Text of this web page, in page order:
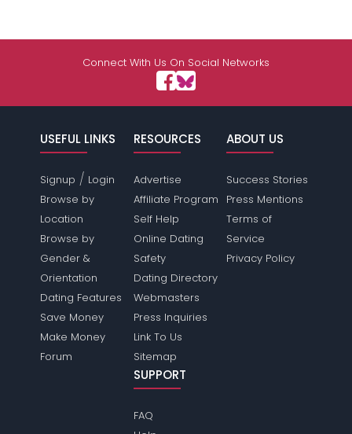
Connect With Us On Social Networks
USEFUL LINKS
Signup / Login
Browse by
Location
Browse by
Gender &
Orientation
Dating Features
Save Money
Make Money
Forum
RESOURCES
Advertise
Affiliate Program
Self Help
Online Dating
Safety
Dating Directory
Webmasters
Press Inquiries
Link To Us
Sitemap
ABOUT US
Success Stories
Press Mentions
Terms of
Service
Privacy Policy
SUPPORT
FAQ